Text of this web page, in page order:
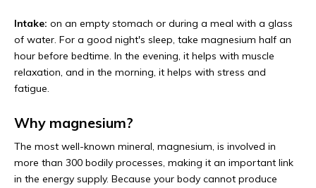
Intake: on an empty stomach or during a meal with a glass
of water. For a good night's sleep, take magnesium half an
hour before bedtime. In the evening, it helps with muscle
relaxation, and in the morning, it helps with stress and
fatigue.
Why magnesium?
The most well-known mineral, magnesium, is involved in
more than 300 bodily processes, making it an important link
in the energy supply. Because your body cannot produce